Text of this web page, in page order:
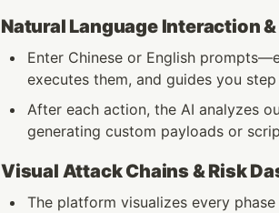
Natural Language Interaction
Enter Chinese or English
executes them, and guides you
After each action, the AI analyzes
generating custom payloads or
Visual Attack Chains & Risk
The platform visualizes every